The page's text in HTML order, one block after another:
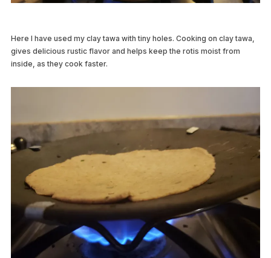
Here I have used my clay tawa with tiny holes. Cooking on clay tawa,
gives delicious rustic flavor and helps keep the rotis moist from
inside, as they cook faster.